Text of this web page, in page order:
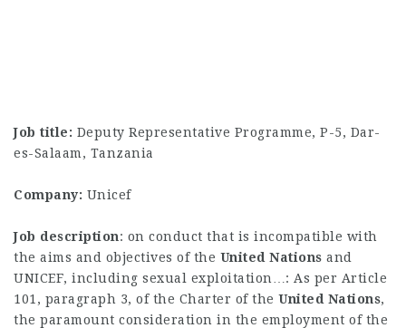
Job title: Deputy Representative Programme, P-5, Dar-
es-Salaam, Tanzania
Company: Unicef
Job description: on conduct that is incompatible with
the aims and objectives of the United Nations and
UNICEF, including sexual exploitation…: As per Article
101, paragraph 3, of the Charter of the United Nations,
the paramount consideration in the employment of the